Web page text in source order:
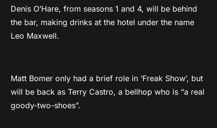
Denis O’Hare, from seasons 1 and 4, will be behind
the bar, making drinks at the hotel under the name
Leo Maxwell.
Matt Bomer only had a brief role in ‘Freak Show’, but
will be back as Terry Castro, a bellhop who is “a real
goody-two-shoes”.